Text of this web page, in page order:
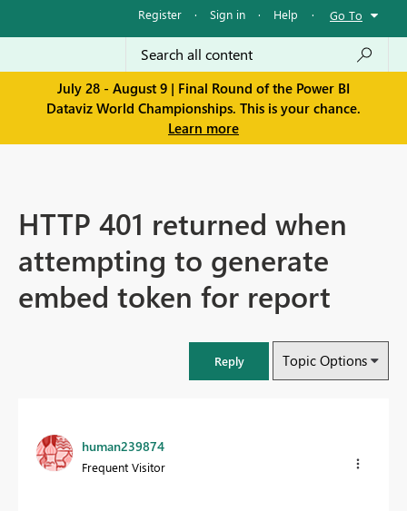
Register · Sign in · Help · Go To
July 28 - August 9 | Final Round of the Power BI
Dataviz World Championships. This is your chance.
Learn more
HTTP 401 returned when
attempting to generate
embed token for report
Reply Topic Options
human239874
Frequent Visitor